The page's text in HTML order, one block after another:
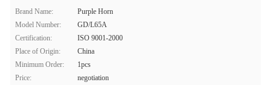
Brand Name:
Purple Horn
Model Number:
GD/L65A
Certification:
ISO 9001-2000
Place of Origin:
China
Minimum Order:
1pcs
Price:
negotiation